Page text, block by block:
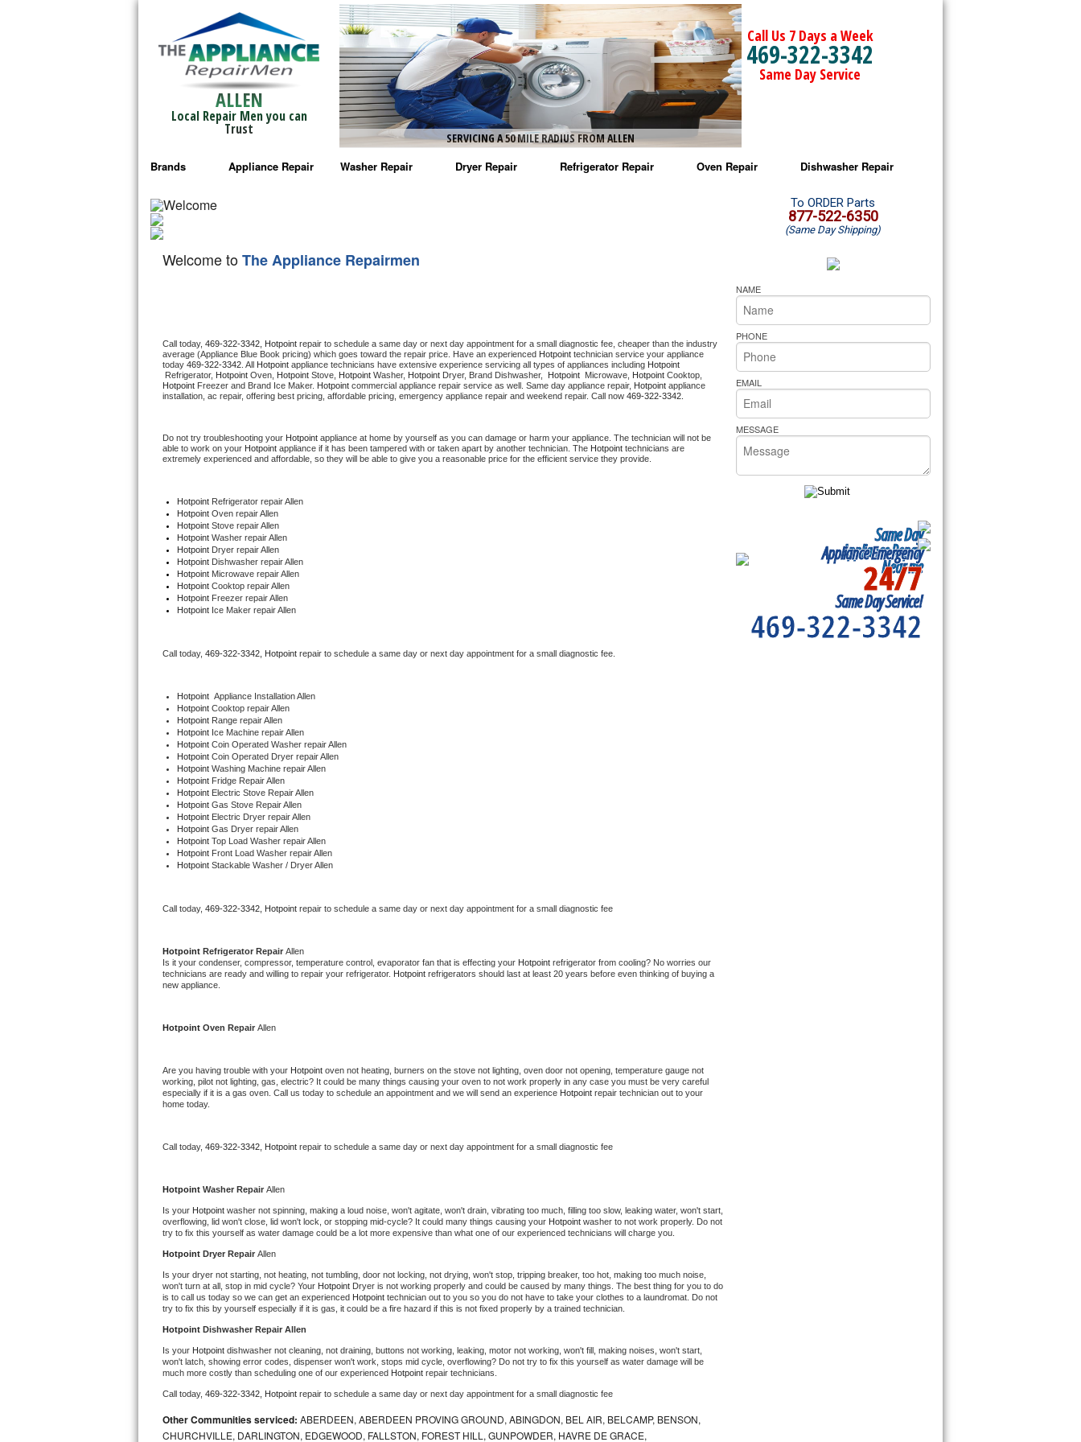
ALLEN
Local Repair Men you can
Trust
SERVICING A 50 MILE RADIUS FROM ALLEN
Call Us 7 Days a Week
469-322-3342
Same Day Service
Brands
Bosch Repair
Frigidaire Repair
GE Monogram Repair
Haier Repair
Hotpoint Repair
Kenmore Repair
LG Repair
Maytag Repair
Miele Repair
Roper Repair
Samsung Repair
Sub-Zero Repair
Thermador Repair
U-line Repair
Viking Repair
Whirlpool Repair
Speed Queen Repair
Marvel Repair
Lynx Repair
Bertazzoni Repair
Amana Repair
GE Profile Repair
GE Cafe Repair
Frigidaire Gallery Repair
Kenmore Elite Repair
Appliance Repair Washer Repair
Maytag Washer Repair
Electrolux Washer Repair
GE Washer Repair
Dryer Repair Refrigerator Repair Oven Repair
Amana Microwave Repair
Amana Oven Repair
Whirlpool Microwave Repair
Whirlpool Oven Repair
Whirlpool Cooktop Repair
Bakers Pride Repair
Dishwasher Repair
Amana Dishwasher Repair
Whirlpool Dishwasher Repair
Welcome toThe Appliance Repairmen
Call today, 469-322-3342, Hotpoint repair to schedule a same day or next day appointment for a small diagnostic fee, cheaper than the industry
average (Appliance Blue Book pricing) which goes toward the repair price. Have an experienced Hotpoint technician service your appliance
today 469-322-3342. All Hotpoint appliance technicians have extensive experience servicing all types of appliances including
Refrigerator, Hotpoint Oven, Hotpoint Stove, Hotpoint Washer, Hotpoint Dryer, Brand Dishwasher, Hotpoint Microwave, Hotpoint
Hotpoint Freezer and Brand Ice Maker. Hotpoint commercial appliance repair service as well. Same day appliance repair, Hotpoint appliance
installation, ac repair, offering best pricing, affordable pricing, emergency appliance repair and weekend repair. Call now 469-322-3342.
Do not try troubleshooting your Hotpoint appliance at home by yourself as you can damage or harm your appliance. The technician will not be
able to work on your Hotpoint appliance if it has been tampered with or taken apart by another technician. The Hotpoint technicians are
extremely experienced and affordable, so they will be able to give you a reasonable price for the efficient service they provide.
Hotpoint Refrigerator repair Allen
Hotpoint Oven repair Allen
Hotpoint Stove repair Allen
Hotpoint Washer repair Allen
Hotpoint Dryer repair Allen
Hotpoint Dishwasher repair Allen
Hotpoint Microwave repair Allen
Hotpoint Cooktop repair Allen
Hotpoint Freezer repair Allen
Hotpoint Ice Maker repair Allen
Call today, 469-322-3342, Hotpoint repair to schedule a same day or next day appointment for a small diagnostic fee.
Hotpoint Appliance Installation Allen
Hotpoint Cooktop repair Allen
Hotpoint Range repair Allen
Hotpoint Ice Machine repair Allen
Hotpoint Coin Operated Washer repair Allen
Hotpoint Coin Operated Dryer repair Allen
Hotpoint Washing Machine repair Allen
Hotpoint Fridge Repair Allen
Hotpoint Electric Stove Repair Allen
Hotpoint Gas Stove Repair Allen
Hotpoint Electric Dryer repair Allen
Hotpoint Gas Dryer repair Allen
Hotpoint Top Load Washer repair Allen
Hotpoint Front Load Washer repair Allen
Hotpoint Stackable Washer / Dryer Allen
Call today, 469-322-3342, Hotpoint repair to schedule a same day or next day appointment for a small diagnostic fee
Hotpoint Refrigerator Repair Allen
Is it your condenser, compressor, temperature control, evaporator fan that is effecting your Hotpoint refrigerator from cooling? No worries our
technicians are ready and willing to repair your refrigerator. Hotpoint refrigerators should last at least 20 years before even thinking of buying a
new appliance.
Hotpoint Oven Repair Allen
Are you having trouble with your Hotpoint oven not heating, burners on the stove not lighting, oven door not opening, temperature gauge not
working, pilot not lighting, gas, electric? It could be many things causing your oven to not work properly in any case you must be very careful
especially if it is a gas oven. Call us today to schedule an appointment and we will send an experience Hotpoint repair technician out to your
home today.
Call today, 469-322-3342, Hotpoint repair to schedule a same day or next day appointment for a small diagnostic fee
Hotpoint Washer Repair Allen
Is your Hotpoint washer not spinning, making a loud noise, won't agitate, won't drain, vibrating too much, filling too slow, leaking water, won't start,
overflowing, lid won't close, lid won't lock, or stopping mid-cycle? It could many things causing your Hotpoint washer to not work properly. Do not
try to fix this yourself as water damage could be a lot more expensive than what one of our experienced technicians will charge you.
Hotpoint Dryer Repair Allen
Is your dryer not starting, not heating, not tumbling, door not locking, not drying, won't stop, tripping breaker, too hot, making too much noise,
won't turn at all, stop in mid cycle? Your Hotpoint Dryer is not working properly and could be caused by many things. The best thing for you to do
is to call us today so we can get an experienced Hotpoint technician out to you so you do not have to take your clothes to a laundromat. Do not
try to fix this by yourself especially if it is gas, it could be a fire hazard if this is not fixed properly by a trained technician.
Hotpoint Dishwasher Repair Allen
Is your Hotpoint dishwasher not cleaning, not draining, buttons not working, leaking, motor not working, won't fill, making noises, won't start,
won't latch, showing error codes, dispenser won't work, stops mid cycle, overflowing? Do not try to fix this yourself as water damage will be
much more costly than scheduling one of our experienced Hotpoint repair technicians.
Call today, 469-322-3342, Hotpoint repair to schedule a same day or next day appointment for a small diagnostic fee
Other Communities serviced: ABERDEEN, ABERDEEN PROVING GROUND, ABINGDON, BEL AIR, BELCAMP, BENSON,
CHURCHVILLE, DARLINGTON, EDGEWOOD, FALLSTON, FOREST HILL, GUNPOWDER, HAVRE DE GRACE,
To ORDER Parts
877-522-6350
(Same Day Shipping)
NAME
PHONE
EMAIL
MESSAGE
Same Day
Appliance Repair
Near me
Appliance Emergency
24/7
Same Day Service!
469-322-3342